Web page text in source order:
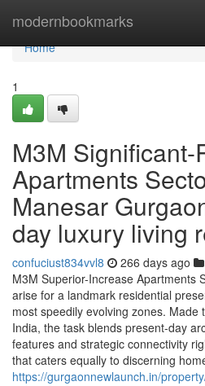
modernbookmarks
Home
Home
1
M3M Significant-
Apartments
Manesar
day luxury living
confuciust834vvl8 266 days ago
M3M Superior-Increase Apartments
arise for a landmark residential
most speedily evolving zones.
India, the task blends present-day
features and strategic connectivity
that caters equally to discerning
https://gurgaonnewlaunch.in/